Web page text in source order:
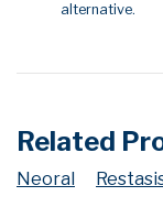
alternative.
Related
Neoral